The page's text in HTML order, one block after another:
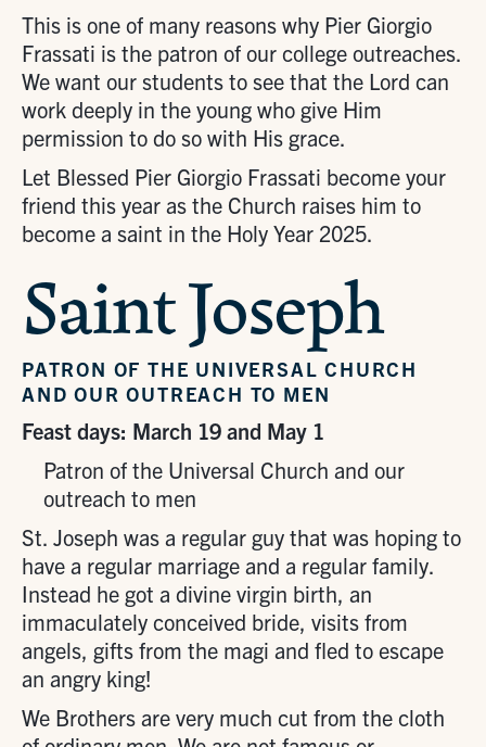
This is one of many reasons why Pier Giorgio
Frassati is the patron of our college outreaches.
We want our students to see that the Lord can
work deeply in the young who give Him
permission to do so with His grace.
Let Blessed Pier Giorgio Frassati become your
friend this year as the Church raises him to
become a saint in the Holy Year 2025.
Saint Joseph
PATRON OF THE UNIVERSAL CHURCH
AND OUR OUTREACH TO MEN
Feast days: March 19 and May 1
Patron of the Universal Church and our
outreach to men
St. Joseph was a regular guy that was hoping to
have a regular marriage and a regular family.
Instead he got a divine virgin birth, an
immaculately conceived bride, visits from
angels, gifts from the magi and fled to escape
an angry king!
We Brothers are very much cut from the cloth